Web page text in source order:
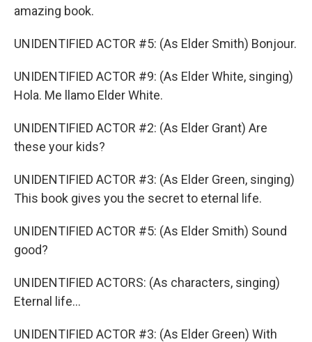
amazing book.
UNIDENTIFIED ACTOR #5: (As Elder Smith) Bonjour.
UNIDENTIFIED ACTOR #9: (As Elder White, singing)
Hola. Me llamo Elder White.
UNIDENTIFIED ACTOR #2: (As Elder Grant) Are
these your kids?
UNIDENTIFIED ACTOR #3: (As Elder Green, singing)
This book gives you the secret to eternal life.
UNIDENTIFIED ACTOR #5: (As Elder Smith) Sound
good?
UNIDENTIFIED ACTORS: (As characters, singing)
Eternal life...
UNIDENTIFIED ACTOR #3: (As Elder Green) With